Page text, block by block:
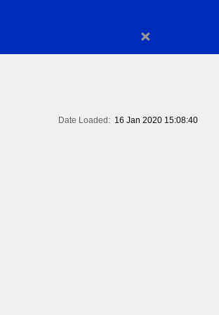
×
Date Loaded: 16 Jan 2020 15:08:40